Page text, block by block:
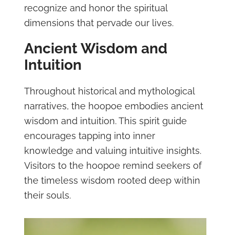
recognize and honor the spiritual
dimensions that pervade our lives.
Ancient Wisdom and
Intuition
Throughout historical and mythological
narratives, the hoopoe embodies ancient
wisdom and intuition. This spirit guide
encourages tapping into inner
knowledge and valuing intuitive insights.
Visitors to the hoopoe remind seekers of
the timeless wisdom rooted deep within
their souls.